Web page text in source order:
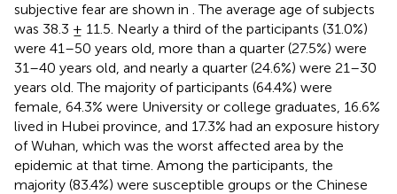
subjective fear are shown in . The average age of subjects
was 38.3 ± 11.5. Nearly a third of the participants (31.0%)
were 41–50 years old, more than a quarter (27.5%) were
31–40 years old, and nearly a quarter (24.6%) were 21–30
years old. The majority of participants (64.4%) were
female, 64.3% were University or college graduates, 16.6%
lived in Hubei province, and 17.3% had an exposure history
of Wuhan, which was the worst affected area by the
epidemic at that time. Among the participants, the
majority (83.4%) were susceptible groups or the Chinese